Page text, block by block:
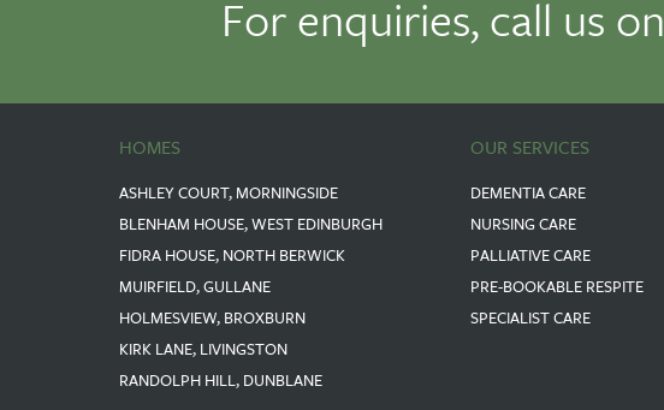
For enquiries, call us on
HOMES
ASHLEY COURT, MORNINGSIDE
BLENHAM HOUSE, WEST EDINBURGH
FIDRA HOUSE, NORTH BERWICK
MUIRFIELD, GULLANE
HOLMESVIEW, BROXBURN
KIRK LANE, LIVINGSTON
RANDOLPH HILL, DUNBLANE
OUR SERVICES
DEMENTIA CARE
NURSING CARE
PALLIATIVE CARE
PRE-BOOKABLE RESPITE
SPECIALIST CARE